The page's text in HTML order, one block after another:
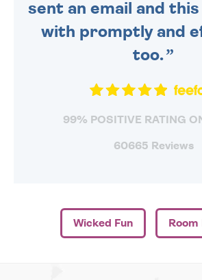
sent an email and
with promptly and
too.
99% POSITIVE RATING
60665 Reviews
Wicked Fun